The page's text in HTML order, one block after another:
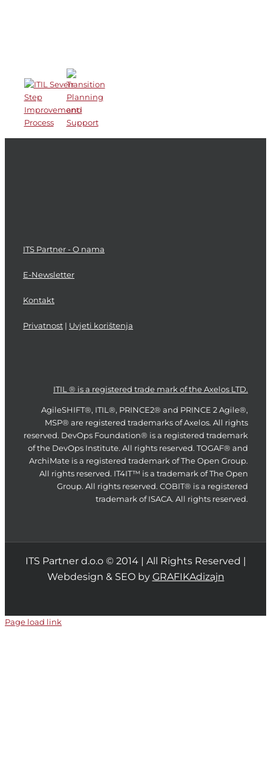
ITS Partner - O nama
E-Newsletter
Kontakt
Privatnost | Uvjeti korištenja
ITIL ® is a registered trade mark of the Axelos LTD.
AgileSHIFT®, ITIL®, PRINCE2® and PRINCE 2 Agile®,
MSP® are registered trademarks of Axelos. All rights
reserved. DevOps Foundation® is a registered trademark
of the DevOps Institute. All rights reserved. TOGAF® and
ArchiMate is a registered trademark of The Open Group.
All rights reserved. IT4IT™ is a trademark of The Open
Group. All rights reserved. COBIT® is a registered
trademark of ISACA. All rights reserved.
ITS Partner d.o.o © 2014 | All Rights Reserved |
Webdesign & SEO by GRAFIKAdizajn
Page load link